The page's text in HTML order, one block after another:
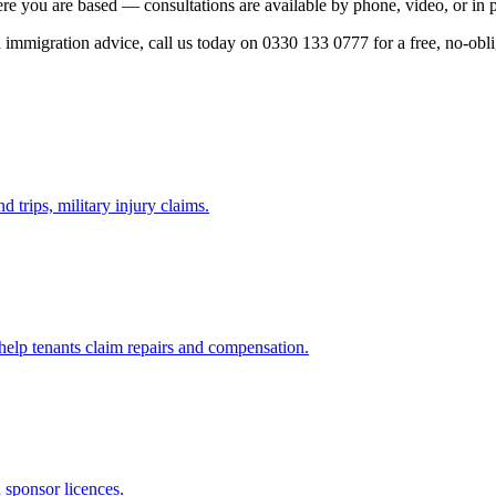
you are based — consultations are available by phone, video, or in
advice, call us today on 0330 133 0777 for a free, no-
trips, military injury claims.
tenants claim repairs and compensation.
licences.